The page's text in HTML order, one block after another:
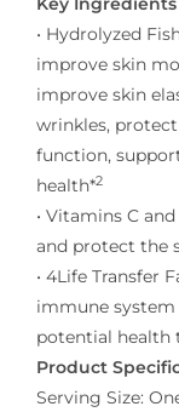
• Hydrolyzed
improve skin
improve skin
wrinkles,
function,
health*2
• Vitamins C
and protect the
• 4Life Transfer
immune system
potential health
Product
Serving Size: